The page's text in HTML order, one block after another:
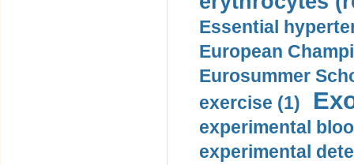
Essential
European
Eurosummer
exercise (1)
experimental
experimental